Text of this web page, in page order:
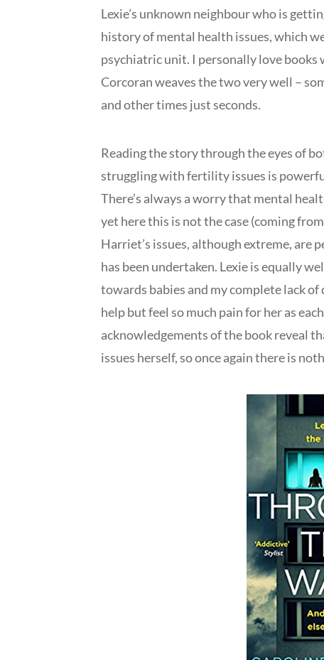
Lexie’s unknown neighbour who is
history of mental health issues, which
psychiatric unit. I personally love
Corcoran weaves the two very well –
and other times just seconds.
Reading the story through the eyes of
struggling with fertility issues is
There’s always a worry that mental
yet here this is not the case (coming
Harriet’s issues, although extreme, are
has been undertaken. Lexie is equally
towards babies and my complete lack
help but feel so much pain for her as
acknowledgements of the book reveal
issues herself, so once again there is